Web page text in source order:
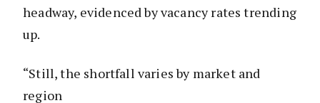
headway, evidenced by vacancy rates trending
up.
“Still, the shortfall varies by market and
region